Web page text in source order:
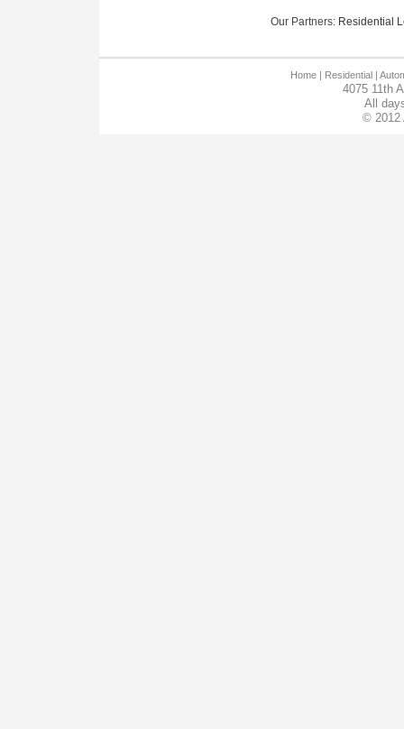
Our Partners:Residential
Home | Residential |
4075 11th
All
© 2012